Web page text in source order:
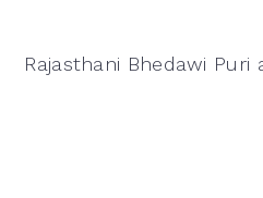
Rajasthani Bhedawi Puri